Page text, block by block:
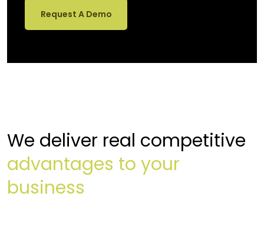
Request A Demo
We deliver real competitive
advantages to your
business